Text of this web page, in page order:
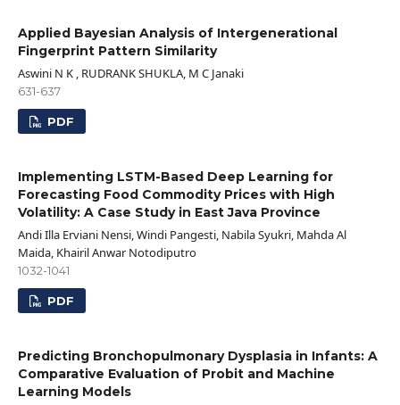
Applied Bayesian Analysis of Intergenerational
Fingerprint Pattern Similarity
Aswini N K , RUDRANK SHUKLA, M C Janaki
631-637
PDF
Implementing LSTM-Based Deep Learning for
Forecasting Food Commodity Prices with High
Volatility: A Case Study in East Java Province
Andi Illa Erviani Nensi, Windi Pangesti, Nabila Syukri, Mahda Al
Maida, Khairil Anwar Notodiputro
1032-1041
PDF
Predicting Bronchopulmonary Dysplasia in Infants: A
Comparative Evaluation of Probit and Machine
Learning Models